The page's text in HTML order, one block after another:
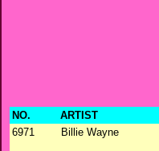
NO. ARTIST
6971
Billie Wayne